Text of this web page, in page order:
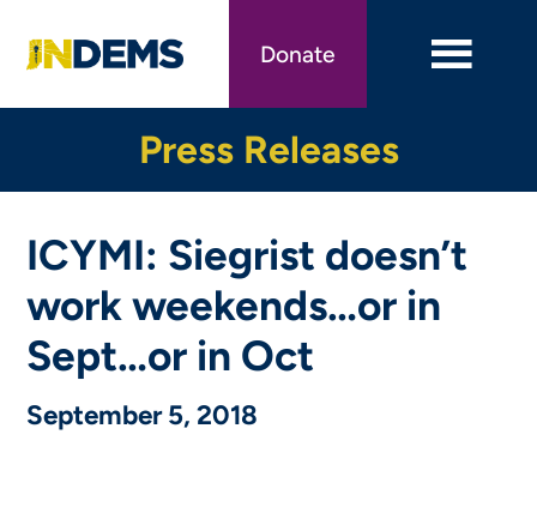
main
Donate
Press Releases
ICYMI: Siegrist doesn’t
work weekends…or in
Sept…or in Oct
September 5, 2018